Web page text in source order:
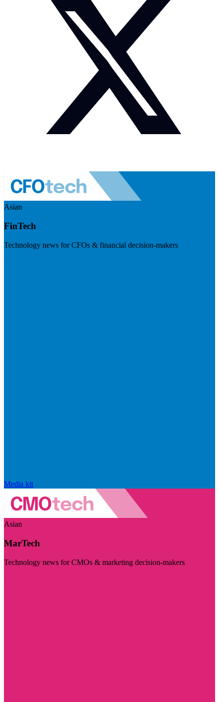
Asian
FinTech
Technology news for CFOs & financial decision-makers
Media kit
Asian
MarTech
Technology news for CMOs & marketing decision-makers